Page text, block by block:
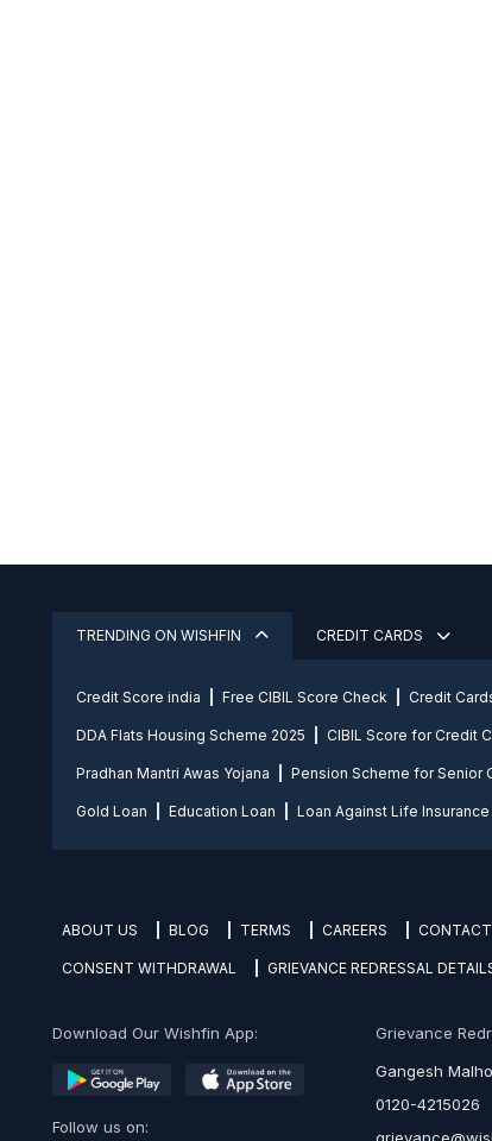
TRENDING ON WISHFIN CREDIT CARDS
Credit Score india Free CIBIL Score Check Credit
DDA Flats Housing Scheme 2025 CIBIL Score for Credit
Pradhan Mantri Awas Yojana Pension Scheme for Senior
Gold Loan Education Loan Loan Against Life
ABOUT US BLOG TERMS CAREERS
CONSENT WITHDRAWAL GRIEVANCE REDRESSAL
Download Our Wishfin App:
Follow us on:
Grievance
Gangesh
0120-4215026